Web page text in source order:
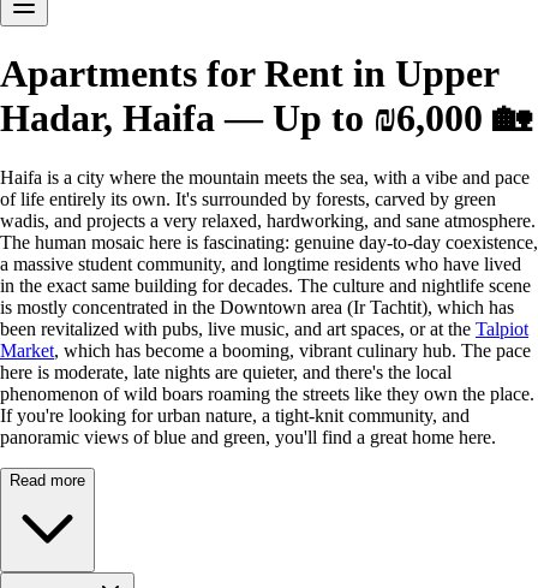
Apartments for Rent in Upper
Hadar, Haifa — Up to ₪6,000 🏡
Haifa is a city where the mountain meets the sea, with a vibe and pace
of life entirely its own. It's surrounded by forests, carved by green
wadis, and projects a very relaxed, hardworking, and sane atmosphere.
The human mosaic here is fascinating: genuine day-to-day coexistence,
a massive student community, and longtime residents who have lived
in the exact same building for decades. The culture and nightlife scene
is mostly concentrated in the Downtown area (Ir Tachtit), which has
been revitalized with pubs, live music, and art spaces, or at the Talpiot
Market, which has become a booming, vibrant culinary hub. The pace
here is moderate, late nights are quieter, and there's the local
phenomenon of wild boars roaming the streets like they own the place.
If you're looking for urban nature, a tight-knit community, and
panoramic views of blue and green, you'll find a great home here.
Read more